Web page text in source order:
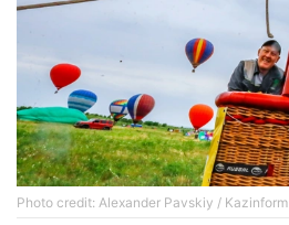
Photo credit: Alexander Pavskiy / Kazinform